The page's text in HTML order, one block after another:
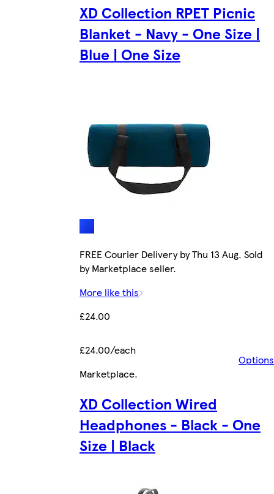
XD Collection RPET Picnic
Blanket - Navy - One Size |
Blue | One Size
FREE Courier Delivery by Thu 13 Aug. Sold
by Marketplace seller.
More like this
£24.00
£24.00/each
Options
Marketplace.
XD Collection Wired
Headphones - Black - One
Size | Black